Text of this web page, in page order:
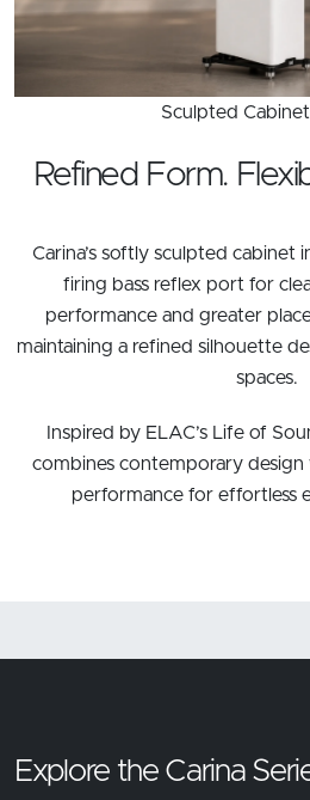
Sculpted
Refined Form.
Carina’s softly sculpted cabinet
firing bass reflex port for
performance and greater
maintaining a refined silhouette
spaces.
Inspired by ELAC’s Life of
combines contemporary design
performance for effortless
Explore the Carina